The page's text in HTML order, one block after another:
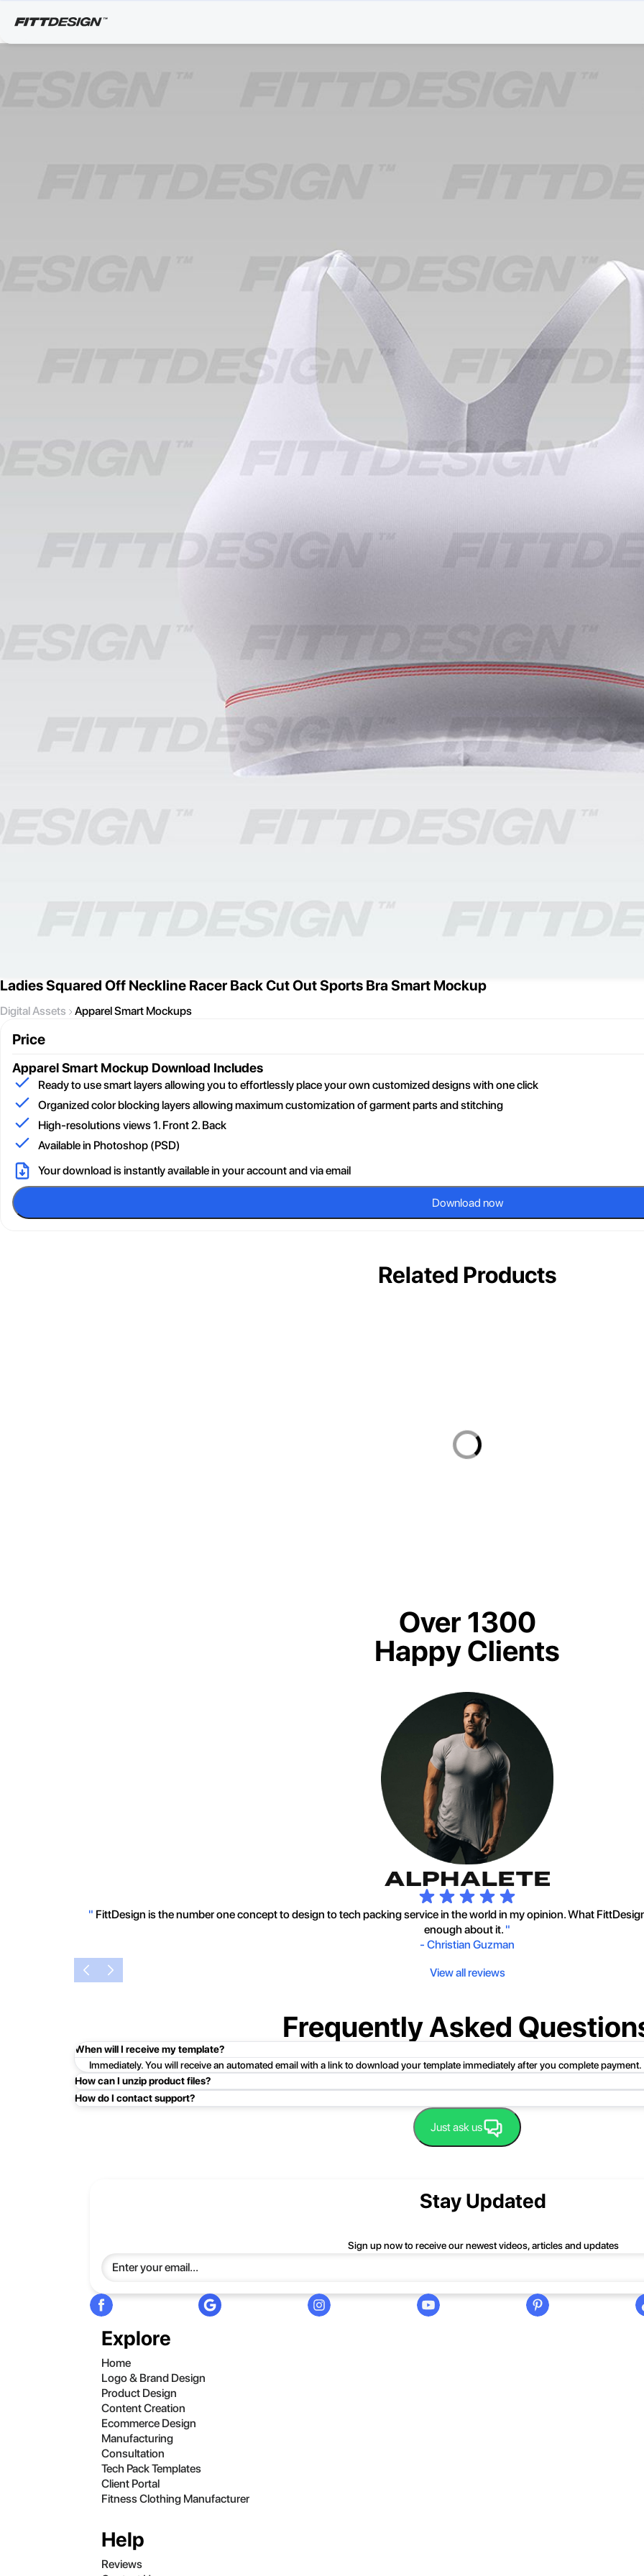
Ladies Squared Off Neckline Racer Back Cut Out Sports Bra Smart Mockup
Digital Assets Apparel Smart Mockups
Price
Apparel Smart Mockup Download Includes
Ready to use smart layers allowing you to effortlessly place your own customized designs with one click
Organized color blocking layers allowing maximum customization of garment parts and stitching
High-resolutions views 1. Front 2. Back
Available in Photoshop (PSD)
Your download is instantly available in your account and via email
Download now
Related Products
Over 1300
Happy Clients
" FittDesign is the number one concept to design to tech packing service in the world in my opinion. What
enough about it. "
- Christian Guzman
View all reviews
Frequently Asked
When will I receive my template?
Immediately. You will receive an automated email with a link to download your template immediately after you complete payment.
How can I unzip product files?
Mac: Double click the .zip file, then search for the product folder or product file.
PC: To extract a single file or folder, double-click the compressed folder to open it. Then, drag the file or folder from the
entire contents of the compressed folder, right-click the folder, click Extract All, and then follow the instructions.
How do I contact support?
Just ask us
Explore
Home
Logo & Brand Design
Product Design
Content Creation
Ecommerce Design
Manufacturing
Consultation
Tech Pack Templates
Client Portal
Fitness Clothing Manufacturer
Help
Reviews
Stay Updated
Sign up now to receive our newest videos, articles and updates